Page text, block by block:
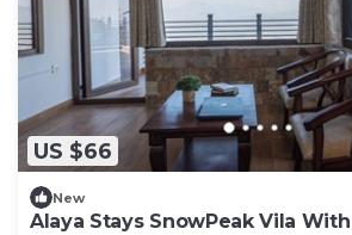
US $66
New
Alaya Stays SnowPeak Vila